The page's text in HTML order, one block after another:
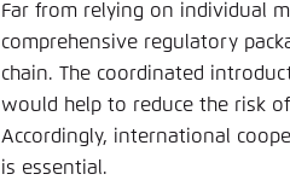
Far from relying on individual
comprehensive regulatory
chain. The coordinated
would help to reduce the risk
Accordingly, international
is essential.